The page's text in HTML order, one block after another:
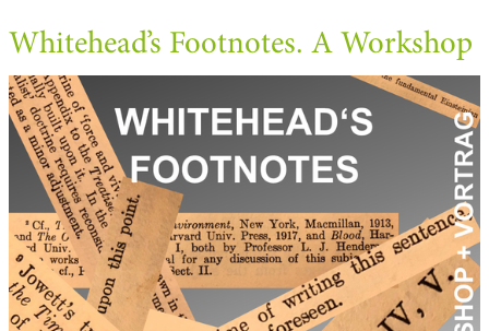
Whitehead’s Footnotes. A Workshop